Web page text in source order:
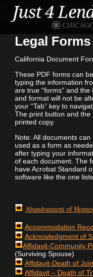
Legal Forms
California Document
These PDF forms can
typing the information
are true “forms” and
and format will not be
your “Tab” key to
The print button and
printed copy.
Note: All documents
used as a form as
after typing your
of each document. The
have Acrobat Standard
software like the one
Abandonment of
Accommodation
Acknowledgment of
Affidavit-Community
(Surviving Spouse)
Affidavit-Death of
Affidavit – Death of